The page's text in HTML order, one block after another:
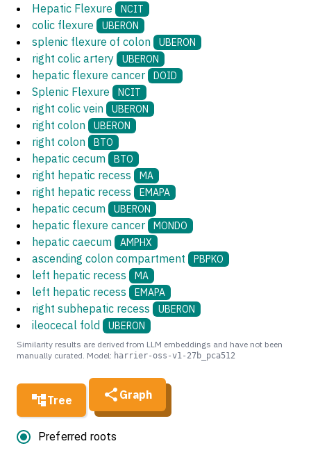
Tree Graph
Preferred roots
Hepatic Flexure
NCIT
colic flexure UBERON
splenic flexure of colon UBERON
right colic artery UBERON
hepatic flexure cancer DOID
Splenic Flexure NCIT
right colic vein UBERON
right colon UBERON
right colon BTO
hepatic cecum BTO
right hepatic recess MA
right hepatic recess EMAPA
hepatic cecum UBERON
hepatic flexure cancer MONDO
hepatic caecum AMPHX
ascending colon compartment PBPKO
left hepatic recess MA
left hepatic recess EMAPA
right subhepatic recess UBERON
ileocecal fold UBERON
Similarity results are derived from LLM embeddings and have not been
manually curated. Model: harrier-oss-v1-27b_pca512